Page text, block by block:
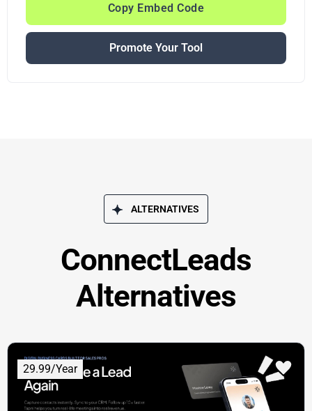
Copy Embed Code
Promote Your Tool
ALTERNATIVES
ConnectLeads
Alternatives
29.99/Year